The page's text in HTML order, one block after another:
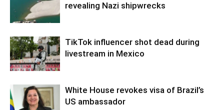
revealing Nazi shipwrecks
TikTok influencer shot dead during
livestream in Mexico
White House revokes visa of Brazil’s
US ambassador